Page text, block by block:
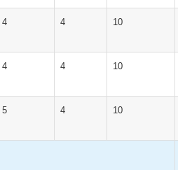
4 4 10
4 4 10
5 4 10